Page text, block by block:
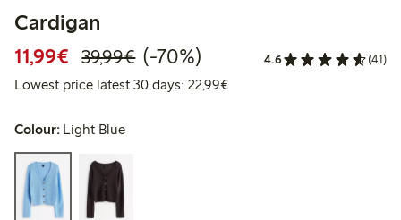
Cardigan
11,99€ Discounted price: €11.99
39,99€Regular price: €39.99
70% percent off
(-70%) 4.6 (41)
Lowest price latest 30 days: 22,99€Lowest price latest 30 days:
Colour: Light Blue